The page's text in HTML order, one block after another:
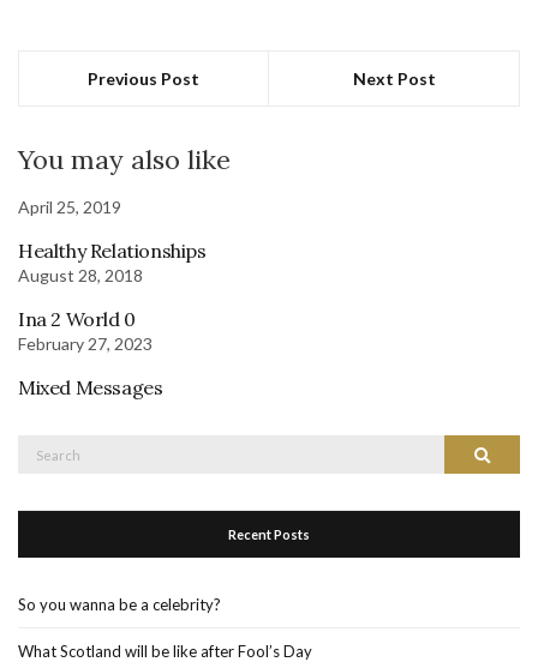
Previous Post Next Post
You may also like
April 25, 2019
Healthy Relationships
August 28, 2018
Ina 2 World 0
February 27, 2023
Mixed Messages
Search
Recent Posts
So you wanna be a celebrity?
What Scotland will be like after Fool’s Day